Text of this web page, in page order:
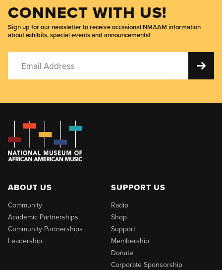
CONNECT WITH US!
Sign up for our newsletter to receive occasional NMAAM information
about exhibits, special events and announcements!
ABOUT US
Community
Academic Partnerships
Community Partnerships
Leadership
SUPPORT US
Radio
Shop
Support
Membership
Donate
Corporate Sponsorship